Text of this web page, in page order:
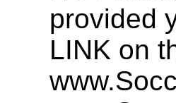
provided
LINK on